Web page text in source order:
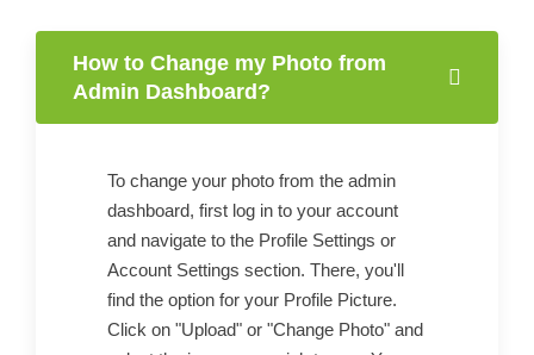
How to Change my Photo from
Admin Dashboard?
To change your photo from the admin
dashboard, first log in to your account
and navigate to the Profile Settings or
Account Settings section. There, you'll
find the option for your Profile Picture.
Click on "Upload" or "Change Photo" and